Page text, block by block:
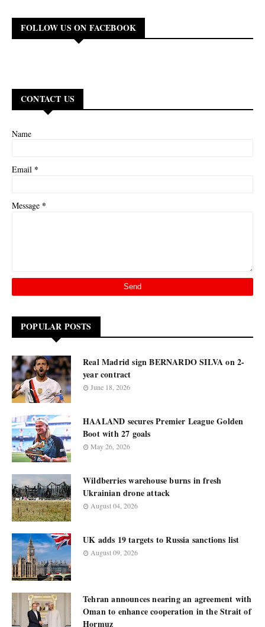
FOLLOW US ON FACEBOOK
CONTACT US
Name
Email *
Message *
POPULAR POSTS
Real Madrid sign BERNARDO SILVA on 2-
year contract
June 18, 2026
HAALAND secures Premier League Golden
Boot with 27 goals
May 26, 2026
Wildberries warehouse burns in fresh
Ukrainian drone attack
August 04, 2026
UK adds 19 targets to Russia sanctions list
August 09, 2026
Tehran announces nearing an agreement with
Oman to enhance cooperation in the Strait of
Hormuz